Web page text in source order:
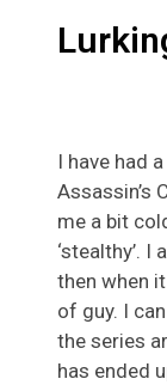
I have had
Assassin’s
me a bit
‘stealthy’.
then when
of guy. I
the series
has ended